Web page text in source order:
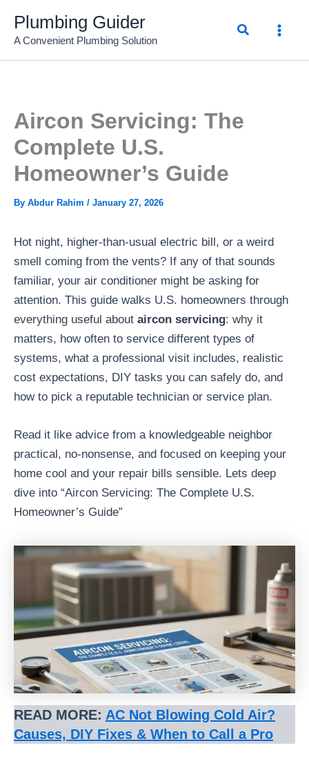
content
Plumbing Guider
A Convenient Plumbing Solution
Search
Aircon Servicing: The
Complete U.S.
Homeowner’s Guide
By Abdur Rahim / January 27, 2026
Hot night, higher-than-usual electric bill, or a weird
smell coming from the vents? If any of that sounds
familiar, your air conditioner might be asking for
attention. This guide walks U.S. homeowners through
everything useful about aircon servicing: why it
matters, how often to service different types of
systems, what a professional visit includes, realistic
cost expectations, DIY tasks you can safely do, and
how to pick a reputable technician or service plan.
Read it like advice from a knowledgeable neighbor
practical, no-nonsense, and focused on keeping your
home cool and your repair bills sensible. Lets deep
dive into “Aircon Servicing: The Complete U.S.
Homeowner’s Guide”
READ MORE: AC Not Blowing Cold Air?
Causes, DIY Fixes & When to Call a Pro